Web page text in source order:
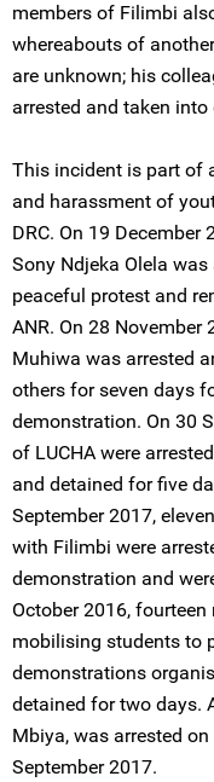
members of Filimbi
whereabouts of
are unknown; his
arrested and taken
This incident is part of
and harassment of
DRC. On 19
Sony Ndjeka Olela
peaceful protest and
ANR. On 28
Muhiwa was arrested
others for seven days
demonstration. On 30
of LUCHA were
and detained for five
September 2017,
with Filimbi were
demonstration and
October 2016,
mobilising students to
demonstrations
detained for two days.
Mbiya, was arrested
September 2017.